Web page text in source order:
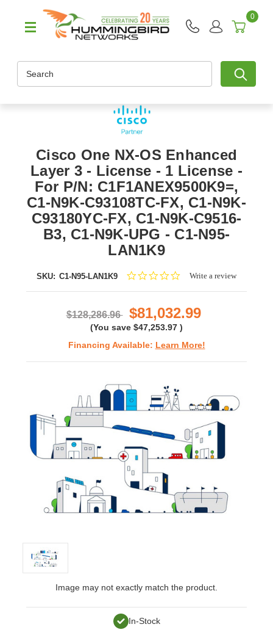
0
Cisco One NX-OS Enhanced
Layer 3 - License - 1 License -
For P/N: C1F1ANEX9500K9=,
C1-N9K-C93108TC-FX, C1-N9K-
C93180YC-FX, C1-N9K-C9516-
B3, C1-N9K-UPG - C1-N95-
LAN1K9
SKU: C1-N95-LAN1K9
0.0Write a review
$128,286.96 $81,032.99
(You save $47,253.97 )
Financing Available: Learn More!
Image may not exactly match the product.
In-Stock